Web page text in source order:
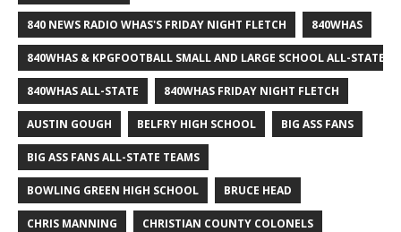
840 NEWS RADIO WHAS'S FRIDAY NIGHT FLETCH 840WHAS
840WHAS & KPGFOOTBALL SMALL AND LARGE SCHOOL ALL-STATE
840WHAS ALL-STATE 840WHAS FRIDAY NIGHT FLETCH
AUSTIN GOUGH BELFRY HIGH SCHOOL BIG ASS FANS
BIG ASS FANS ALL-STATE TEAMS
BOWLING GREEN HIGH SCHOOL BRUCE HEAD
CHRIS MANNING CHRISTIAN COUNTY COLONELS